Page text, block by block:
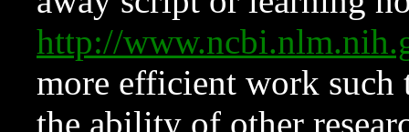
http://
more efficient work such
the ability of other